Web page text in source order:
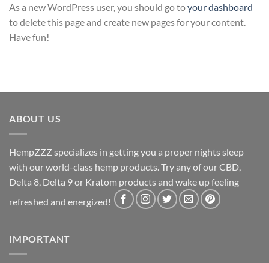
As a new WordPress user, you should go toyour dashboard
to delete this page and create new pages for your content.
Have fun!
ABOUT US
HempZZZ specializes in getting you a proper nights sleep
with our world-class hemp products. Try any of our CBD,
Delta 8, Delta 9 or Kratom products and wake up feeling
refreshed and energized!
IMPORTANT